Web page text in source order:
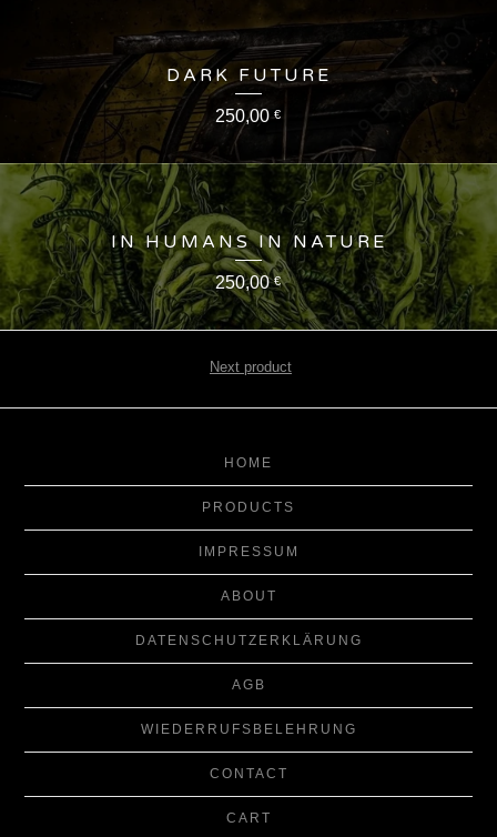
DARK FUTURE
250,00€
IN HUMANS IN NATURE
250,00€
Next product
HOME
PRODUCTS
IMPRESSUM
ABOUT
DATENSCHUTZERKLÄRUNG
AGB
WIEDERRUFSBELEHRUNG
CONTACT
CART